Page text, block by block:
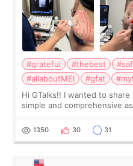
#grateful #thebest
#allaboutMEI
#gfat
Hi GTalks!! I wanted to
simple and comprehensive
have any other burning
answer. *****************
1350 30 31